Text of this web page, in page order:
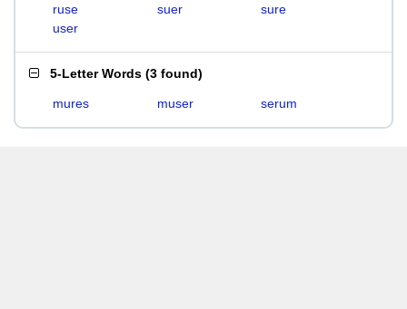
ruse
suer
sure
user
5-Letter Words (3 found)
mures muser serum